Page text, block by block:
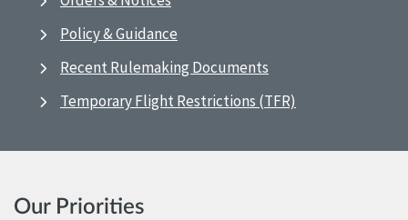
Policy & Guidance
Recent Rulemaking Documents
Temporary Flight Restrictions (TFR)
Our Priorities